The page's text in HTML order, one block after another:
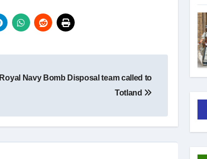
Royal Navy Bomb Disposal team called to
Totland